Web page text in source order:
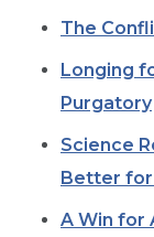
SIGN
BLOG
NEWS
The
Longing
Purgatory
Science
Better for
A Win for